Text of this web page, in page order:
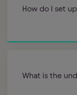
How do I set
What is the